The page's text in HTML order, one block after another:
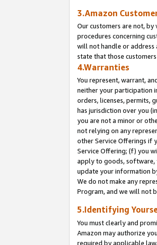
3.Amazon
Our customers are not,
procedures concerning
will not handle or address
state that those
4.Warranties
You represent, warrant,
neither your participation
orders, licenses, permits,
has jurisdiction over you
you are not a minor or
not relying on any
other Service Offerings if
Service Offering; (f) you
apply to goods, software,
update your information
We do not make any
Program, and we will not
5.Identifying
You must clearly and
Amazon may authorize
required by applicable